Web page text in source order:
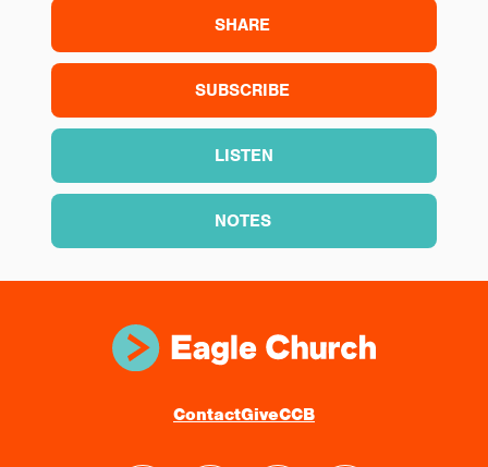
SHARE
SUBSCRIBE
LISTEN
NOTES
ContactGiveCCB